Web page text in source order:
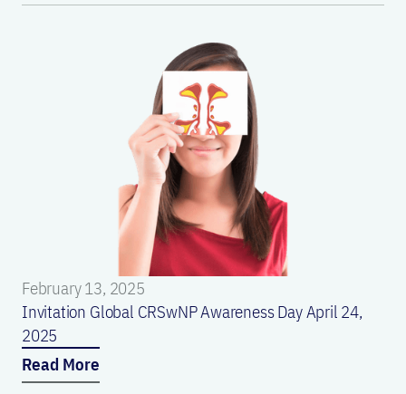
February 13, 2025
Invitation Global CRSwNP Awareness Day April 24,
2025
Read More